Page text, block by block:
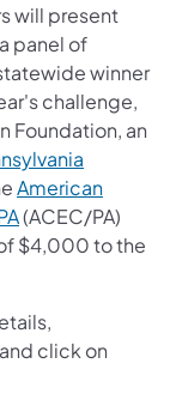
will present
panel of
winner
challenge,
Foundation, an
American
(ACEC/PA)
$4,000 to the
and click on